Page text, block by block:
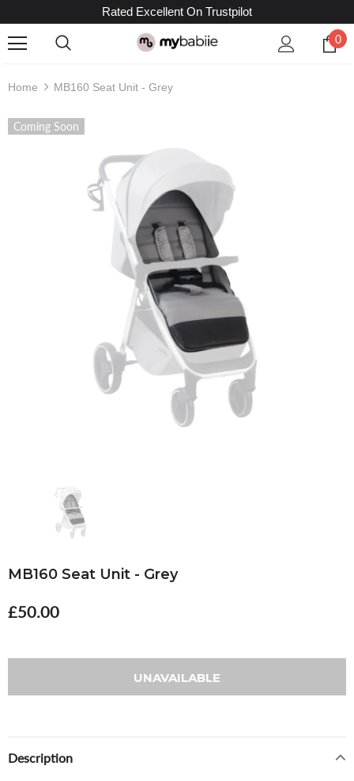
Rated Excellent On Trustpilot
0
Home MB160 Seat Unit - Grey
Coming Soon
MB160 Seat Unit - Grey
£50.00
Description